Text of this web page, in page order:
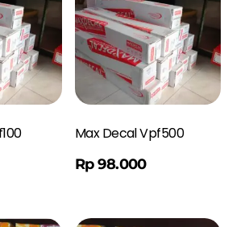
Max Decal Vpf500
Rp 98.000